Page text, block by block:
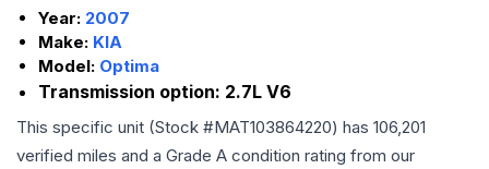
Year: 2007
Make: KIA
Model: Optima
Transmission option: 2.7L V6
This specific unit (Stock #MAT103864220) has 106,201
verified miles and a Grade A condition rating from our